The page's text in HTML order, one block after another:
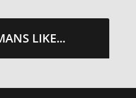
LIKE...